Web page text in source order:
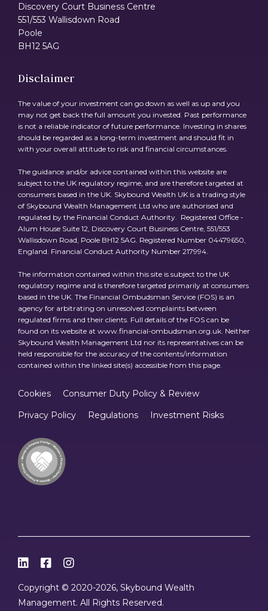
Discovery Court Business Centre
551/553 Wallisdown Road
Poole
BH12 5AG
Disclaimer
The value of your investment can go down as well as up and you
may not get back the full amount you invested. Past performance
is not a reliable indicator of future performance. Investing in shares
should be regarded as a long-term investment and should fit in
with your overall attitude to risk and financial circumstances.
The guidance and/or advice contained within this website are
subject to the UK regulatory regime, and are therefore targeted at
consumers based in the UK. Skybound Wealth UK is a trading style
of Skybound Wealth Management Ltd who are authorised and
regulated by the Financial Conduct Authority. Registered Office -
Alum House Suite 12, Discovery Court Business Centre, 551/553
Wallisdown Road, Poole BH12 5AG. Registered Number 04479650,
England. Financial Conduct Authority Number 217994.
The information contained within this site is subject to the UK
regulatory regime and is therefore targeted primarily at consumers
based in the UK. The Financial Ombudsman Service (FOS) is an
agency for arbitrating on unresolved complaints between
regulated firms and their clients. Full details of the FOS can be
found on its website at www.financial-ombudsman.org.uk. Neither
Skybound Wealth Management Ltd nor its representatives can be
held responsible for the accuracy of the contents/information
contained within the linked site(s) accessible from this page.
Cookies
Consumer Duty Policy & Review
Privacy Policy
Regulations Investment Risks
  
Copyright © 2020-2026, Skybound Wealth
Management. All Rights Reserved.